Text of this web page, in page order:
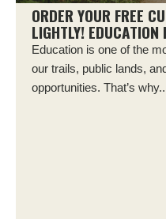
ORDER YOUR FREE
LIGHTLY! EDUCATION
Education is one of the
our trails, public lands,
opportunities. That’s